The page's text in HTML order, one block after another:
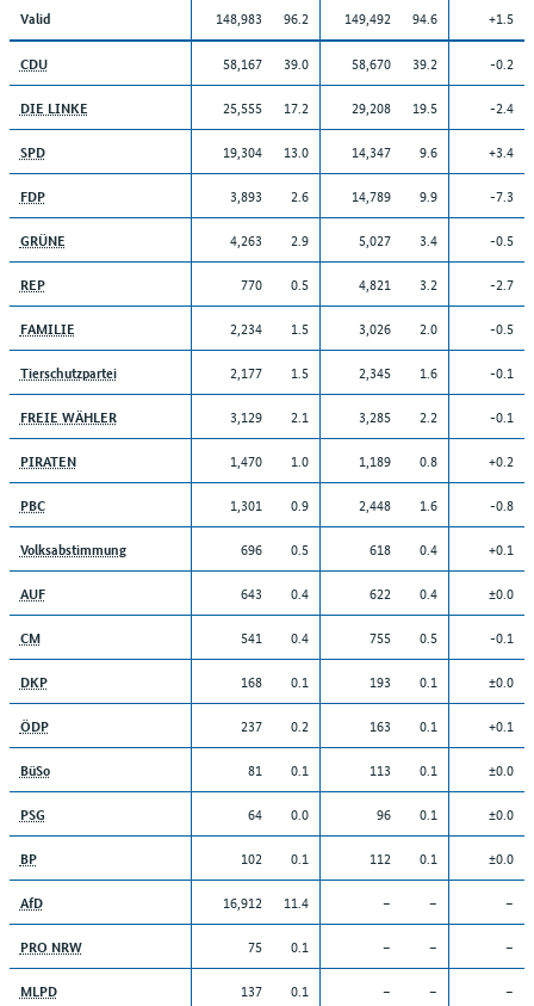
Valid 148,983 96.2 149,492 94.6 +1.5
CDU 58,167 39.0 58,670 39.2 -0.2
DIE LINKE 25,555 17.2 29,208 19.5 -2.4
SPD 19,304 13.0 14,347 9.6 +3.4
FDP 3,893 2.6 14,789 9.9 -7.3
GRÜNE 4,263 2.9 5,027 3.4 -0.5
REP 770 0.5 4,821 3.2 -2.7
FAMILIE 2,234 1.5 3,026 2.0 -0.5
Tierschutzpartei 2,177 1.5 2,345 1.6 -0.1
FREIE WÄHLER 3,129 2.1 3,285 2.2 -0.1
PIRATEN 1,470 1.0 1,189 0.8 +0.2
PBC 1,301 0.9 2,448 1.6 -0.8
Volksabstimmung 696 0.5 618 0.4 +0.1
AUF 643 0.4 622 0.4 ±0.0
CM 541 0.4 755 0.5 -0.1
DKP 168 0.1 193 0.1 ±0.0
ÖDP 237 0.2 163 0.1 +0.1
BüSo 81 0.1 113 0.1 ±0.0
PSG 64 0.0 96 0.1 ±0.0
BP 102 0.1 112 0.1 ±0.0
AfD 16,912 11.4 – – –
PRO NRW 75 0.1 – – –
MLPD 137 0.1 – – –